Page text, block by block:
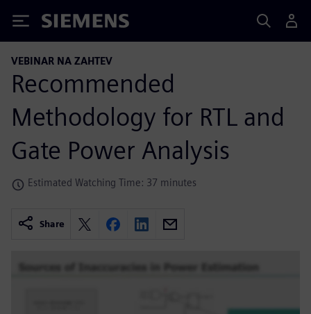
Siemens
VEBINAR NA ZAHTEV
Recommended
Methodology for RTL and
Gate Power Analysis
Estimated Watching Time: 37 minutes
Share